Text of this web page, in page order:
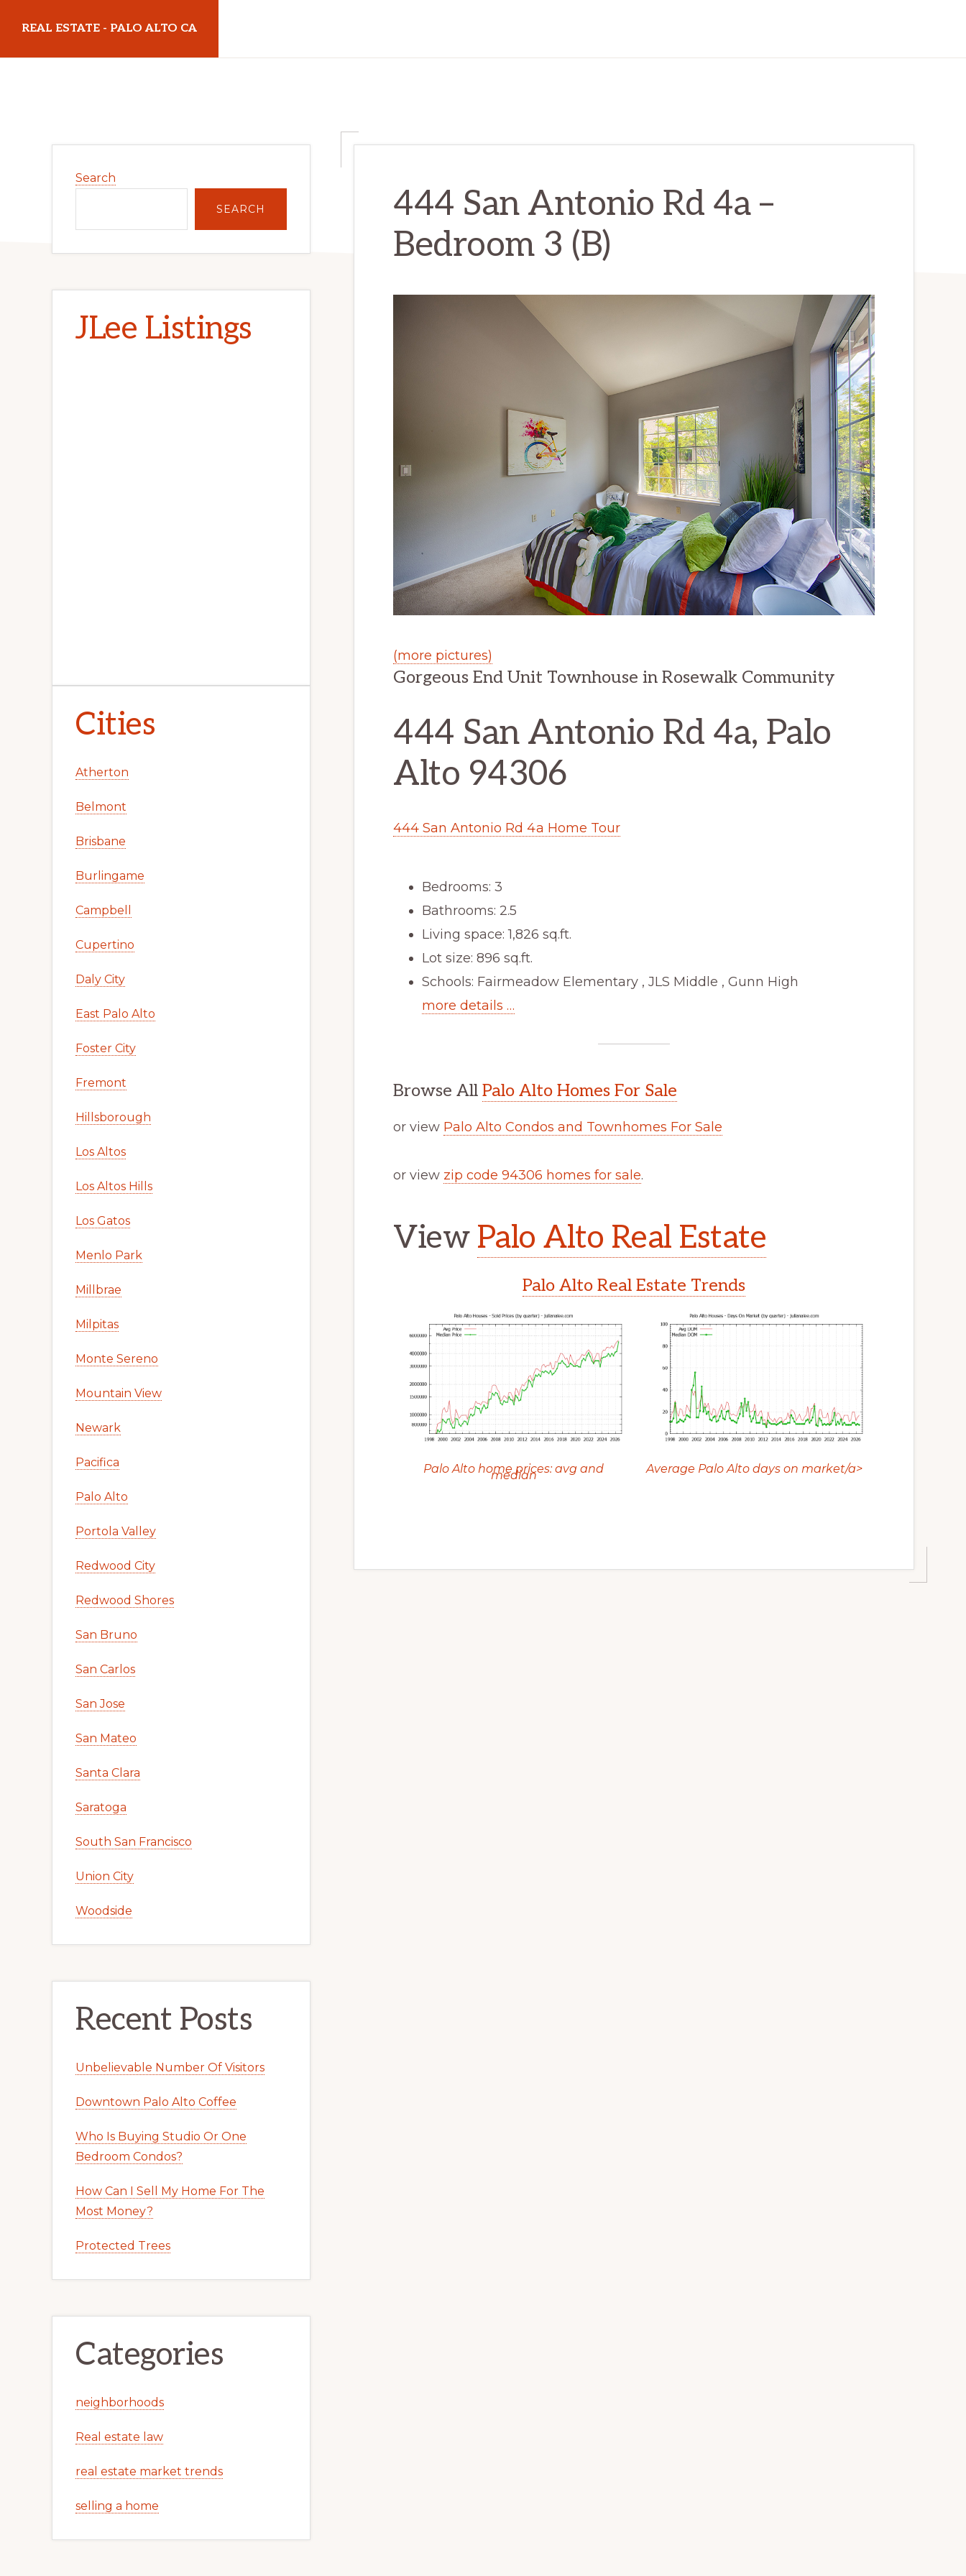
main
primary
REAL ESTATE - PALO ALTO CA
444 San Antonio Rd 4a –
Bedroom 3 (B)
(more pictures)
Gorgeous End Unit Townhouse in Rosewalk Community
444 San Antonio Rd 4a, Palo
Alto 94306
444 San Antonio Rd 4a Home Tour
Bedrooms: 3
Bathrooms: 2.5
Living space: 1,826 sq.ft.
Lot size: 896 sq.ft.
Schools: Fairmeadow Elementary , JLS Middle , Gunn High
more details …
Browse All Palo Alto Homes For Sale
or view Palo Alto Condos and Townhomes For Sale
or view zip code 94306 homes for sale.
View Palo Alto Real Estate
Palo Alto Real Estate Trends
Palo Alto home prices: avg and
median Average Palo Alto days on market/a>
Sidebar
Search
SEARCH
JLee Listings
Cities
Atherton
Belmont
Brisbane
Burlingame
Campbell
Cupertino
Daly City
East Palo Alto
Foster City
Fremont
Hillsborough
Los Altos
Los Altos Hills
Los Gatos
Menlo Park
Millbrae
Milpitas
Monte Sereno
Mountain View
Newark
Pacifica
Palo Alto
Portola Valley
Redwood City
Redwood Shores
San Bruno
San Carlos
San Jose
San Mateo
Santa Clara
Saratoga
South San Francisco
Union City
Woodside
Recent Posts
Unbelievable Number Of Visitors
Downtown Palo Alto Coffee
Who Is Buying Studio Or One
Bedroom Condos?
How Can I Sell My Home For The
Most Money?
Protected Trees
Categories
neighborhoods
Real estate law
real estate market trends
selling a home